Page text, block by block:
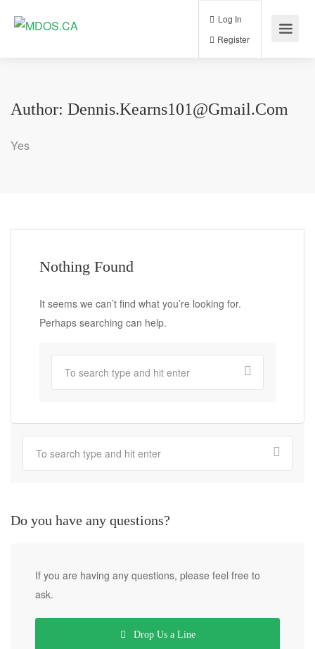
Log In
Author: Dennis.kearns101@gmail.com
Yes
Nothing Found
It seems we can’t find what you’re looking for.
Perhaps searching can help.
Do you have any questions?
If you are having any questions, please feel free to
ask.
Drop Us a Line